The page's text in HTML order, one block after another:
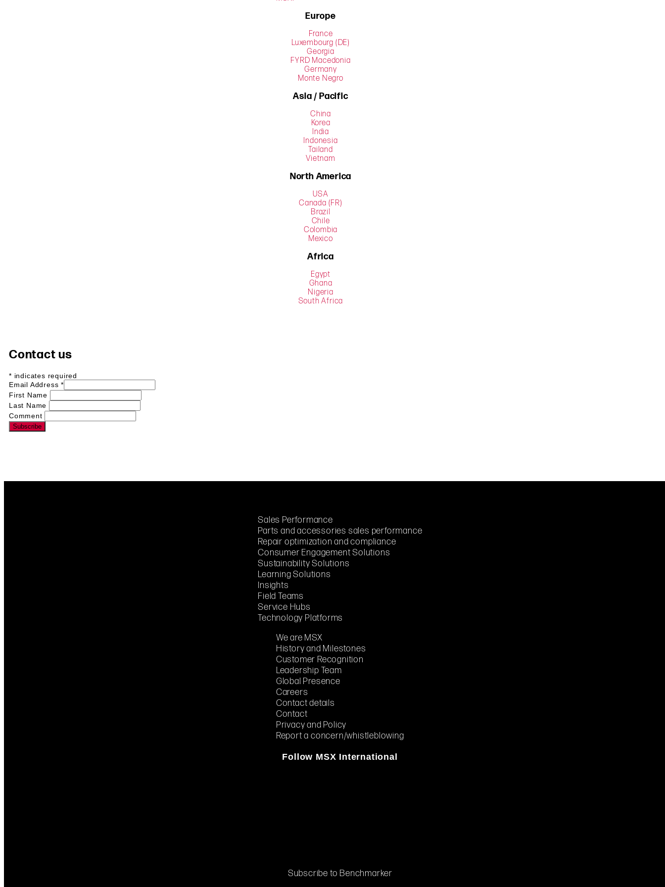
Europe
France
Luxembourg (DE)
Georgia
FYRD Macedonia
Germany
Monte Negro
Asia / Pacific
China
Korea
India
Indonesia
Tailand
Vietnam
North America
USA
Canada (FR)
Brazil
Chile
Colombia
Mexico
Africa
Egypt
Ghana
Nigeria
South Africa
Contact us
* indicates required
Email Address*
First Name
Last Name
Comment
Sales Performance
Parts and accessories sales performance
Repair optimization and compliance
Consumer Engagement Solutions
Sustainability Solutions
Learning Solutions
Insights
Field Teams
Service Hubs
Technology Platforms
We are MSX
History and Milestones
Customer Recognition
Leadership Team
Global Presence
Careers
Contact details
Contact
Privacy and Policy
Report a concern/whistleblowing
Follow MSX International
Subscribe to Benchmarker